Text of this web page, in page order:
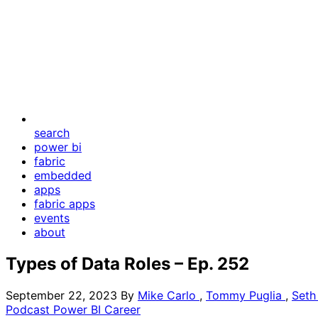
search
power bi
fabric
embedded
apps
fabric apps
events
about
Types of Data Roles – Ep. 252
September 22, 2023 By Mike Carlo , Tommy Puglia ,
Podcast Power BI Career